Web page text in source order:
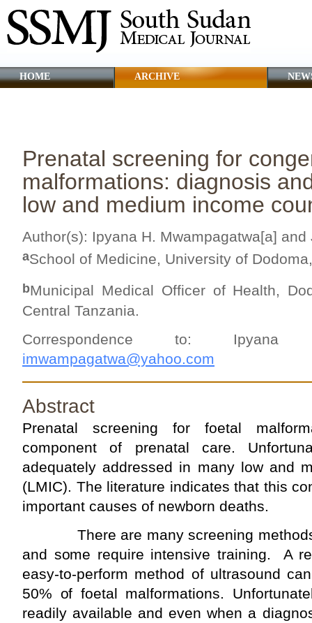
HOME ARCHIVE
Prenatal screening for
malformations: diagnosis
low and medium income
Author(s): Ipyana H. Mwampagatwa[a]
aSchool of Medicine, University of
bMunicipal Medical Officer of Health,
Central Tanzania.
Correspondence to: Ipyana
imwampagatwa@yahoo.com
Abstract
Prenatal screening for foetal
component of prenatal care.
adequately addressed in many low and
(LMIC). The literature indicates that this
important causes of newborn deaths.
There are many screening methods
and some require intensive training. A
easy-to-perform method of ultrasound
50% of foetal malformations.
readily available and even when a